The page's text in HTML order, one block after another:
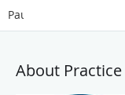
Pause
About Practice